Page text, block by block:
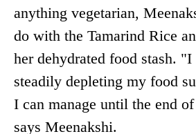
anything vegetarian,
do with the Tamarind Rice
her dehydrated food stash. "I
steadily depleting my food
I can manage until the end
says Meenakshi.